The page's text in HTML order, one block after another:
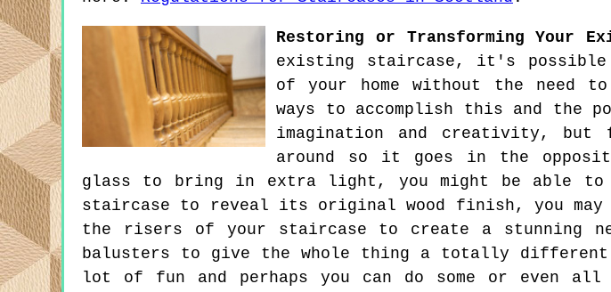
Restoring or Transforming Your
existing staircase, it's possible
of your home without the need
ways to accomplish this and the
imagination and creativity,
around so it goes in the
glass to bring in extra light, you might be able
staircase to reveal its original wood finish, you
the risers of your staircase to create a stunning
balusters to give the whole thing a totally different
lot of fun and perhaps you can do some or even